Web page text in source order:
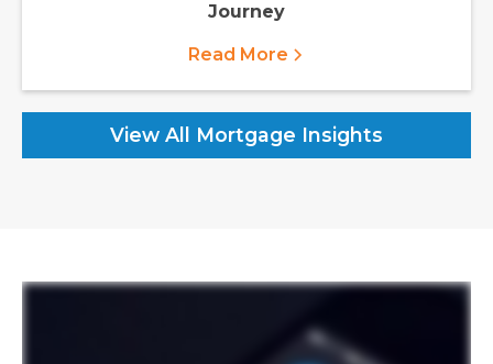
Journey
Read More
View All Mortgage Insights